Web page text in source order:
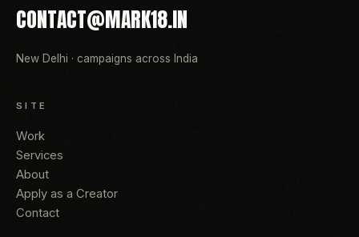
CONTACT@MARK18.IN
New Delhi · campaigns across India
SITE
Work
Services
About
Apply as a Creator
Contact